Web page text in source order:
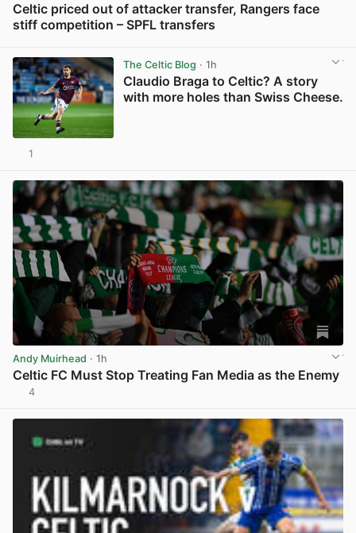
Celtic priced out of attacker transfer, Rangers face
stiff competition – SPFL transfers
The Celtic Blog · 1h
Claudio Braga to Celtic? A story
with more holes than Swiss Cheese.
1
Andy Muirhead · 1h
Celtic FC Must Stop Treating Fan Media as the Enemy
4